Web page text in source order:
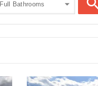
Full Bathrooms